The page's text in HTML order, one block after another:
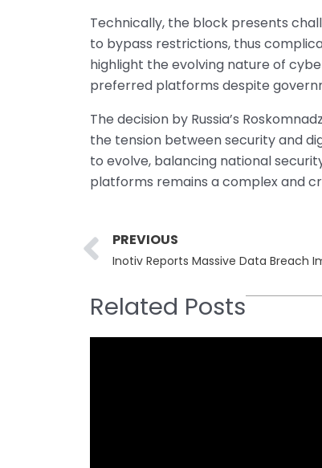
Technically, the block presents
to bypass restrictions, thus
highlight the evolving nature of
preferred platforms despite
The decision by Russia’s
the tension between security and
to evolve, balancing national
platforms remains a complex and
Prev
PREVIOUS
Inotiv Reports Massive Data Breach
Related Posts